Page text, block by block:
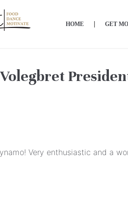
HOME GET
Very enthusiastic and a